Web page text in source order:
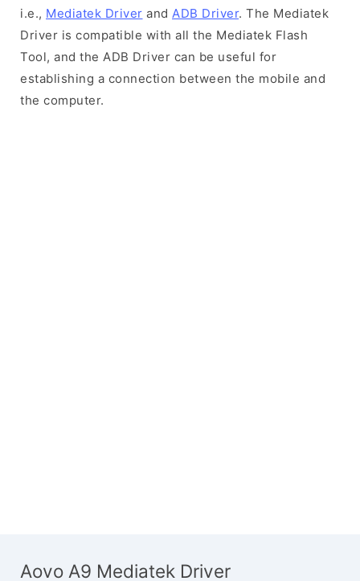
i.e., Mediatek Driver and ADB Driver. The Mediatek
Driver is compatible with all the Mediatek Flash
Tool, and the ADB Driver can be useful for
establishing a connection between the mobile and
the computer.
Aovo A9 Mediatek Driver